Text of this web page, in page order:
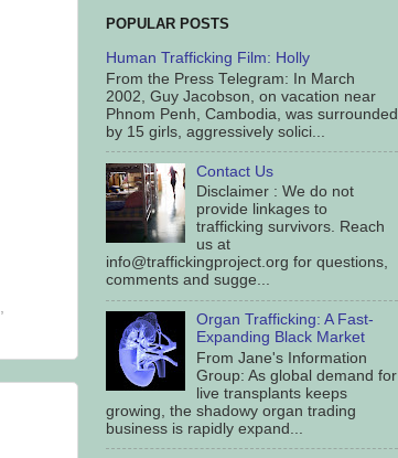
POPULAR POSTS
Human Trafficking Film: Holly
From the Press Telegram: In March
2002, Guy Jacobson, on vacation near
Phnom Penh, Cambodia, was surrounded
by 15 girls, aggressively solici...
Contact Us
Disclaimer : We do not
provide linkages to
trafficking survivors. Reach
us at
info@traffickingproject.org for questions,
comments and sugge...
Organ Trafficking: A Fast-
Expanding Black Market
From Jane's Information
Group: As global demand for
live transplants keeps
growing, the shadowy organ trading
business is rapidly expand...